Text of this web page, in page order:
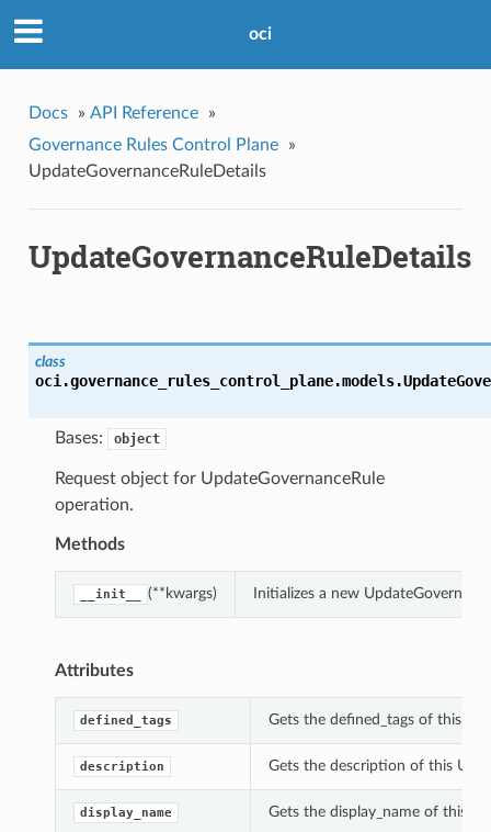
oci
Docs » API Reference
»
Governance Rules Control Plane
»
UpdateGovernanceRuleDetails
UpdateGovernanceRuleDetails
class
oci.governance_rules_control_plane.models.
Bases: object
Request object for UpdateGovernanceRule
operation.
Methods
__init__ (**kwargs) Initializes a new
Attributes
defined_tags Gets the defined_tags of this
description Gets the description of this
display_name Gets the display_name of this